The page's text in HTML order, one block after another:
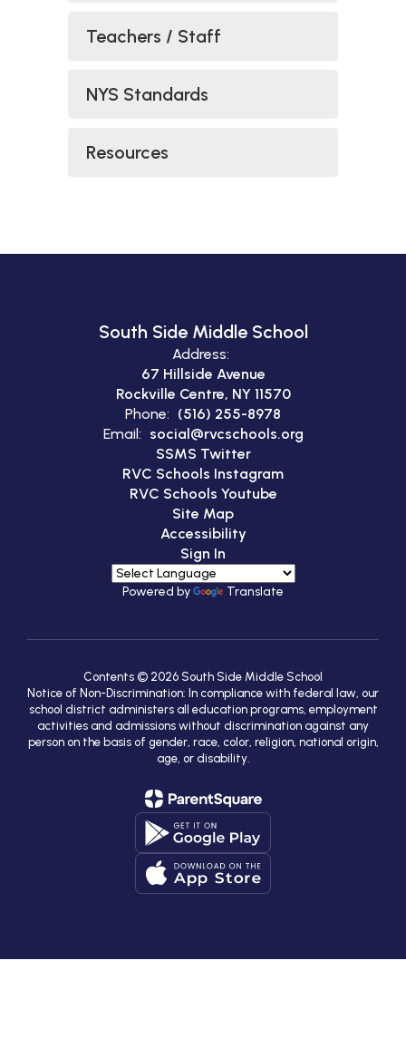
Teachers / Staff
NYS Standards
Resources
South Side Middle School
Address:
67 Hillside Avenue
Rockville Centre, NY 11570
Phone: (516) 255-8978
Email: social@rvcschools.org
SSMS Twitter
RVC Schools Instagram
RVC Schools Youtube
Site Map
Accessibility
Sign In
Powered by Translate
Contents © 2026 South Side Middle School
Notice of Non-Discrimination: In compliance with federal law, our
school district administers all education programs, employment
activities and admissions without discrimination against any
person on the basis of gender, race, color, religion, national origin,
age, or disability.